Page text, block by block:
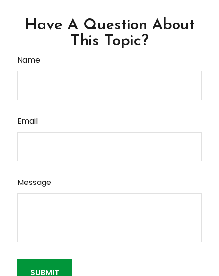
Have A Question About
This Topic?
Name
Email
Message